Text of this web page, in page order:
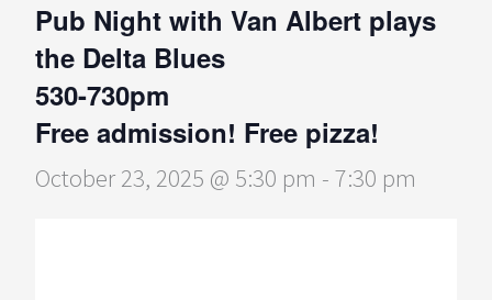
Pub Night with Van Albert plays
the Delta Blues
530-730pm
Free admission! Free pizza!
October 23, 2025 @ 5:30 pm -7:30 pm